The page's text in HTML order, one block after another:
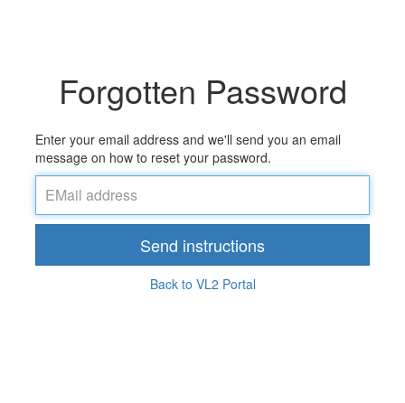
Forgotten Password
Enter your email address and we'll send you an email
message on how to reset your password.
Send instructions
Back to VL2 Portal